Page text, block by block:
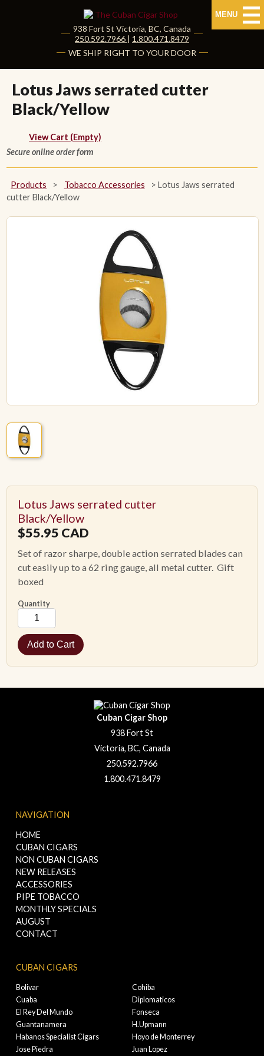
MENU
HOME
CUBAN CIGARS
Shop Cuban Cigars
About Cuban Cigars
Habanos Specialist
NEW RELEASES
ACCESSORIES
PIPE TOBACCO
MONTHLY SPECIALS
AUGUST
938 Fort St Victoria, BC, Canada
|250.592.7966 | 1.800.471.8479
WE SHIP RIGHT TO YOUR DOOR
Lotus Jaws serrated cutter
Black/Yellow
View Cart (Empty)
Secure online order form
Products > Tobacco Accessories > Lotus Jaws serrated
cutter Black/Yellow
Lotus Jaws serrated cutter
Black/Yellow
$55.95 CAD
Set of razor sharpe, double action serrated blades can
cut easily up to a 62 ring gauge, all metal cutter. Gift
boxed
Quantity
Cuban Cigar Shop
938 Fort St
Victoria, BC, Canada
250.592.7966
1.800.471.8479
NAVIGATION
HOME
CUBAN CIGARS
NON CUBAN CIGARS
NEW RELEASES
ACCESSORIES
PIPE TOBACCO
MONTHLY SPECIALS
AUGUST
CONTACT
CUBAN CIGARS
Bolivar
Cohiba
Cuaba
Diplomaticos
El Rey Del Mundo
Fonseca
Guantanamera
H.Upmann
Habanos Specialist Cigars
Hoyo de Monterrey
Jose Piedra
Juan Lopez